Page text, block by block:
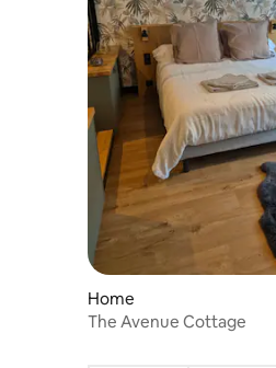
Home
The Avenue Cottage